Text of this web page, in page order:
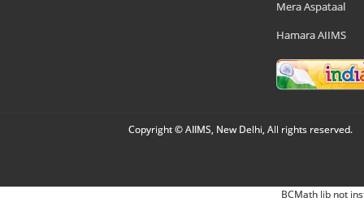
Mera Aspataal
Hamara AIIMS
Copyright © AIIMS, New Delhi, All rights reserved.
BCMath lib not